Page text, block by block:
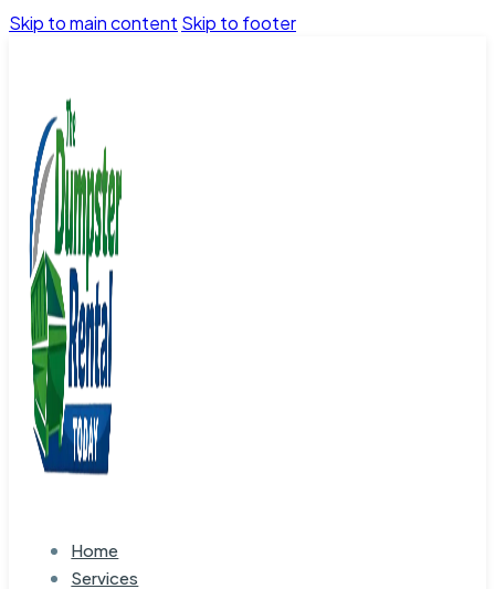
Skip to main content Skip to footer
Home
Services